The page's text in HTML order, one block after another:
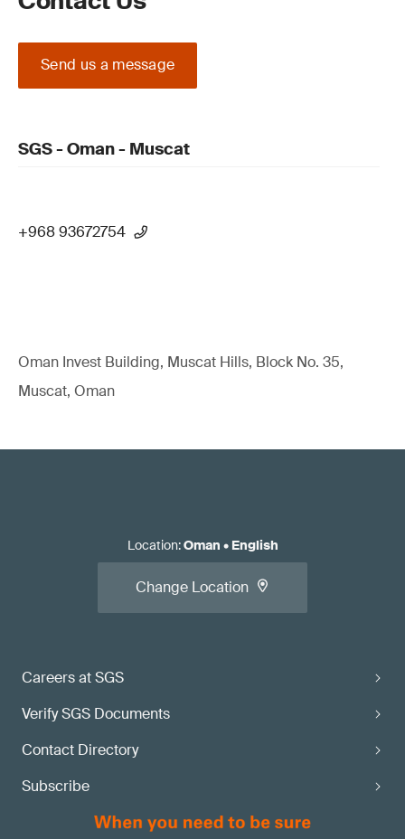
Send us a message
SGS - Oman - Muscat
+968 93672754
Oman Invest Building, Muscat Hills, Block No. 35,
Muscat, Oman
Careers at SGS
Verify SGS Documents
Contact Directory
Subscribe
Location:Oman • English
Change Location